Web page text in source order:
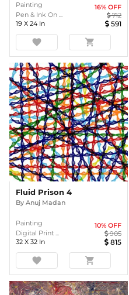
Painting
Pen & Ink On ...
16% OFF
712
19 X 24 In 591
favorite shopping_cart
Fluid Prison 4
By Anuj Madan
Painting
Digital Print ...
10% OFF
905
32 X 32 In 815
favorite shopping_cart